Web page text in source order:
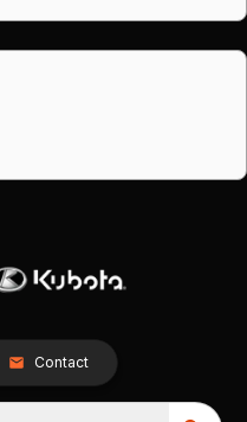
Contact